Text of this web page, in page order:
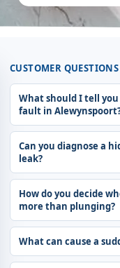
CUSTOMER QUESTIONS
What should I tell
fault in
Can you diagnose a
leak?
How do you decide
more than plunging?
What can cause a